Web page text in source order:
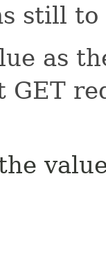
still to
as
GET